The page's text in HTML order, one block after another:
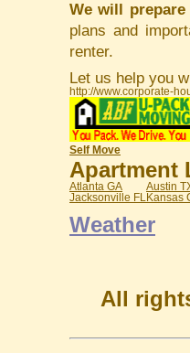
We will
plans and
renter.
Let us help you
http://www.corporate-
Self Move
Apartment
Atlanta GA Austin
Jacksonville FL Kansas
Weather
All